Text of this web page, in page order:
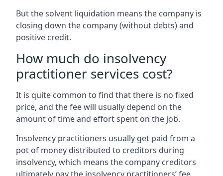
But the solvent liquidation means the company is
closing down the company (without debts) and
positive credit.
How much do insolvency
practitioner services cost?
It is quite common to find that there is no fixed
price, and the fee will usually depend on the
amount of time and effort spent on the job.
Insolvency practitioners usually get paid from a
pot of money distributed to creditors during
insolvency, which means the company creditors